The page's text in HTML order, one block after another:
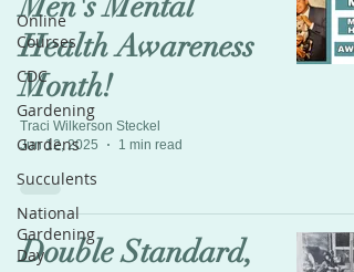
Online
Courses
CDC
Gardening
Gardens
Succulents
National
Gardening
Day
Health Awareness
Month!
Traci Wilkerson Steckel
Jun 12, 2025
1 min read
Double Standard,